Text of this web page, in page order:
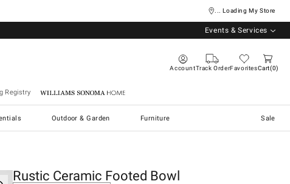
... Loading My Store
Events & Services
AccountTrack OrderFavoritesCart 0
Registry Williams Sonoma Home
Outdoor & Garden Furniture Sale
Rustic Ceramic Footed Bowl